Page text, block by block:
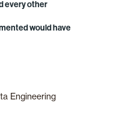
every other
would have
Engineering